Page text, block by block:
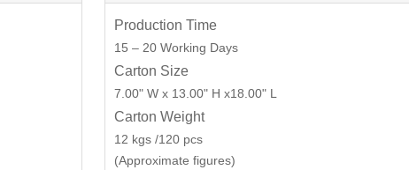
Production Time
15 – 20 Working Days
Carton Size
7.00" W x 13.00" H x18.00" L
Carton Weight
12 kgs /120 pcs
(Approximate figures)